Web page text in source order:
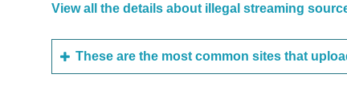
View all the details about illegal streaming